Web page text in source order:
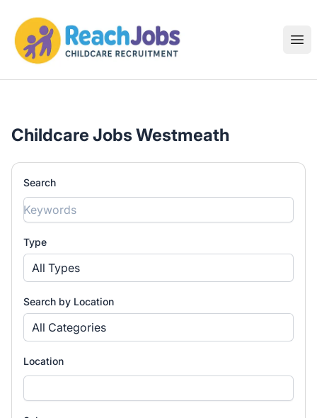
ReachJobs
Childcare Jobs Westmeath
Search
Type
All Types
Search by Location
All Categories
Location